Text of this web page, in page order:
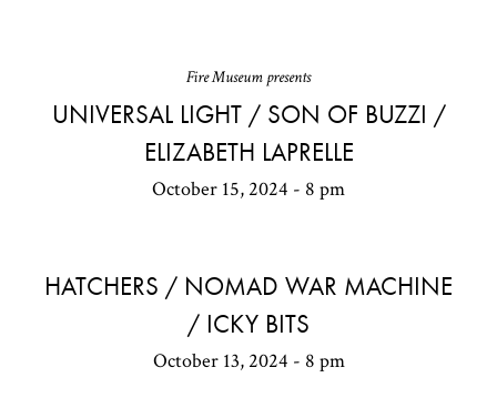
Fire Museum presents
UNIVERSAL LIGHT / SON OF BUZZI /
ELIZABETH LAPRELLE
October 15, 2024 - 8 pm
HATCHERS / NOMAD WAR MACHINE
/ ICKY BITS
October 13, 2024 - 8 pm